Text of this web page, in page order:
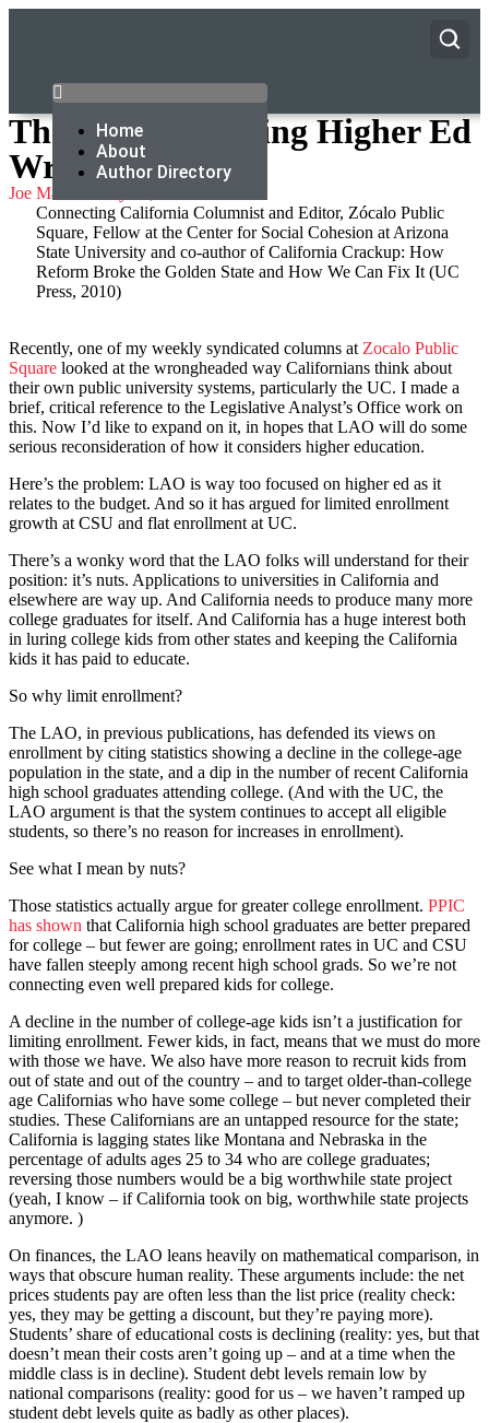
Home
About
Author Directory
The LAO Is Getting Higher Ed
Wrong
Joe Mathews
Connecting California Columnist and Editor, Zócalo Public
Square, Fellow at the Center for Social Cohesion at Arizona
State University and co-author of California Crackup: How
Reform Broke the Golden State and How We Can Fix It (UC
Press, 2010)
Recently, one of my weekly syndicated columns at Zocalo Public
Square looked at the wrongheaded way Californians think about
their own public university systems, particularly the UC. I made a
brief, critical reference to the Legislative Analyst’s Office work on
this. Now I’d like to expand on it, in hopes that LAO will do some
serious reconsideration of how it considers higher education.
Here’s the problem: LAO is way too focused on higher ed as it
relates to the budget. And so it has argued for limited enrollment
growth at CSU and flat enrollment at UC.
There’s a wonky word that the LAO folks will understand for their
position: it’s nuts. Applications to universities in California and
elsewhere are way up. And California needs to produce many more
college graduates for itself. And California has a huge interest both
in luring college kids from other states and keeping the California
kids it has paid to educate.
So why limit enrollment?
The LAO, in previous publications, has defended its views on
enrollment by citing statistics showing a decline in the college-age
population in the state, and a dip in the number of recent California
high school graduates attending college. (And with the UC, the
LAO argument is that the system continues to accept all eligible
students, so there’s no reason for increases in enrollment).
See what I mean by nuts?
Those statistics actually argue for greater college enrollment. PPIC
has shown that California high school graduates are better prepared
for college – but fewer are going; enrollment rates in UC and CSU
have fallen steeply among recent high school grads. So we’re not
connecting even well prepared kids for college.
A decline in the number of college-age kids isn’t a justification for
limiting enrollment. Fewer kids, in fact, means that we must do more
with those we have. We also have more reason to recruit kids from
out of state and out of the country – and to target older-than-college
age Californias who have some college – but never completed their
studies. These Californians are an untapped resource for the state;
California is lagging states like Montana and Nebraska in the
percentage of adults ages 25 to 34 who are college graduates;
reversing those numbers would be a big worthwhile state project
(yeah, I know – if California took on big, worthwhile state projects
anymore. )
On finances, the LAO leans heavily on mathematical comparison, in
ways that obscure human reality. These arguments include: the net
prices students pay are often less than the list price (reality check:
yes, they may be getting a discount, but they’re paying more).
Students’ share of educational costs is declining (reality: yes, but that
doesn’t mean their costs aren’t going up – and at a time when the
middle class is in decline). Student debt levels remain low by
national comparisons (reality: good for us – we haven’t ramped up
student debt levels quite as badly as other places).